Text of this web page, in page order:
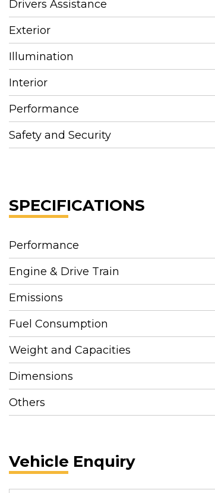
Drivers Assistance
Exterior
Illumination
Interior
Performance
Safety and Security
SPECIFICATIONS
Performance
Engine & Drive Train
Emissions
Fuel Consumption
Weight and Capacities
Dimensions
Others
Vehicle Enquiry